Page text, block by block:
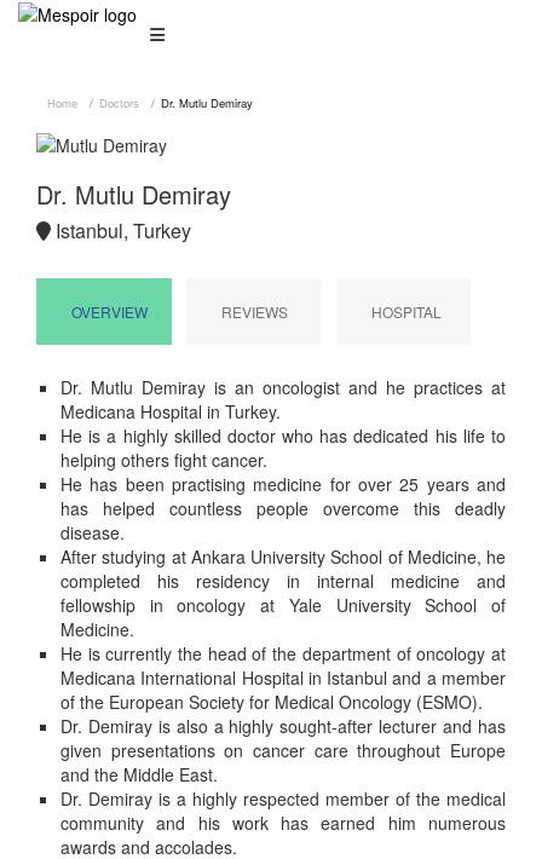
Home Doctors Dr. Mutlu Demiray
Dr. Mutlu Demiray
Istanbul, Turkey
OVERVIEW REVIEWS HOSPITAL
Dr. Mutlu Demiray is an oncologist and he practices at
Medicana Hospital in Turkey.
He is a highly skilled doctor who has dedicated his life to
helping others fight cancer.
He has been practising medicine for over 25 years and
has helped countless people overcome this deadly
disease.
After studying at Ankara University School of Medicine, he
completed his residency in internal medicine and
fellowship in oncology at Yale University School of
Medicine.
He is currently the head of the department of oncology at
Medicana International Hospital in Istanbul and a member
of the European Society for Medical Oncology (ESMO).
Dr. Demiray is also a highly sought-after lecturer and has
given presentations on cancer care throughout Europe
and the Middle East.
Dr. Demiray is a highly respected member of the medical
community and his work has earned him numerous
awards and accolades.